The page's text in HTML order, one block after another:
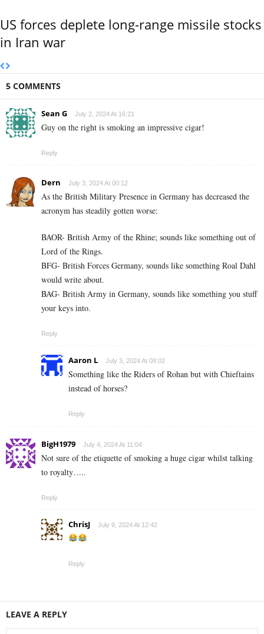
US forces deplete long-range missile stocks
in Iran war
5 COMMENTS
Sean G July 2, 2024 At 16:21
Guy on the right is smoking an impressive cigar!
Reply
Dern July 3, 2024 At 00:12
As the British Military Presence in Germany has decreased the
acronym has steadily gotten worse:
BAOR- British Army of the Rhine; sounds like something out of
Lord of the Rings.
BFG- British Forces Germany, sounds like something Roal Dahl
would write about.
BAG- British Army in Germany, sounds like something you stuff
your keys into.
Reply
Aaron L July 3, 2024 At 08:02
Something like the Riders of Rohan but with Chieftains
instead of horses?
Reply
BigH1979 July 4, 2024 At 11:04
Not sure of the etiquette of smoking a huge cigar whilst talking
to royalty…..
Reply
ChrisJ July 9, 2024 At 12:42
Reply
LEAVE A REPLY